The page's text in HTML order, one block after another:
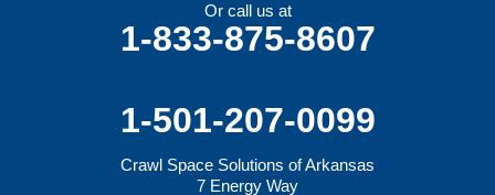
Or call us at
1-833-875-8607
1-501-207-0099
Crawl Space Solutions of Arkansas
7 Energy Way